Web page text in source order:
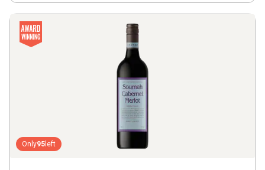
Only95 left